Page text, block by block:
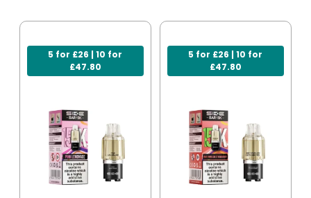
5 for £26 | 10 for
£47.80
5 for £26 | 10 for
£47.80